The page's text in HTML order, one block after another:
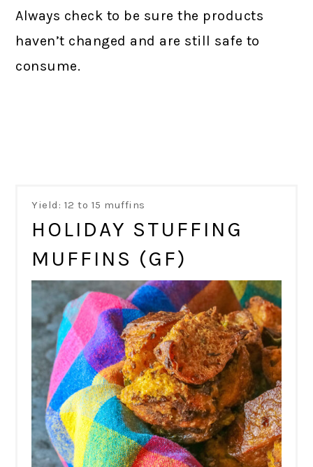
Always check to be sure the products
haven’t changed and are still safe to
consume.
Yield: 12 to 15 muffins
HOLIDAY STUFFING
MUFFINS (GF)